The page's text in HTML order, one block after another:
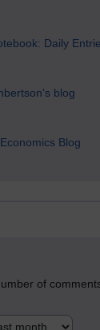
Daily
blog
Blog
of